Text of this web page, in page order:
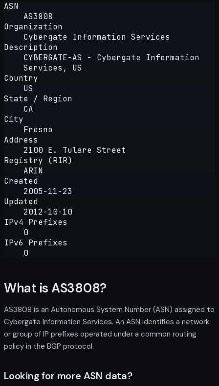
ASN
AS3808
Organization
Cybergate Information Services
Description
CYBERGATE-AS - Cybergate Information
Services, US
Country
US
State / Region
CA
City
Fresno
Address
2100 E. Tulare Street
Registry (RIR)
ARIN
Created
2005-11-23
Updated
2012-10-10
IPv4 Prefixes
0
IPv6 Prefixes
0
What is AS3808?
AS3808 is an Autonomous System Number (ASN) assigned to
Cybergate Information Services. An ASN identifies a network
or group of IP prefixes operated under a common routing
policy in the BGP protocol.
Looking for more ASN data?